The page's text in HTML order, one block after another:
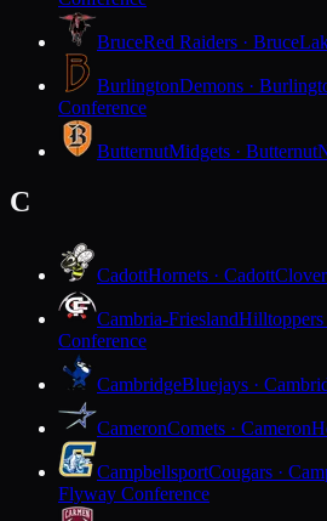
BruceRed Raiders · Bruce
BurlingtonDemons ·
Conference
ButternutMidgets · Butternut
C
CadottHornets · Cadott
Cambria-FrieslandHilltoppers
Conference
CambridgeBluejays ·
CameronComets · Cameron
CampbellsportCougars ·
Flyway Conference